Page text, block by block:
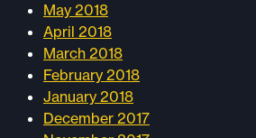
May 2018
April 2018
March 2018
February 2018
January 2018
December 2017